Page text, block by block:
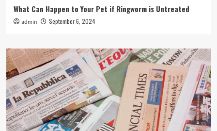
What Can Happen to Your Pet if Ringworm is Untreated
admin September 6, 2024